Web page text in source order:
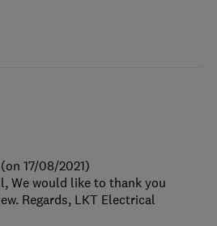
17/08/2021)
We would like to thank you
Regards, LKT Electrical